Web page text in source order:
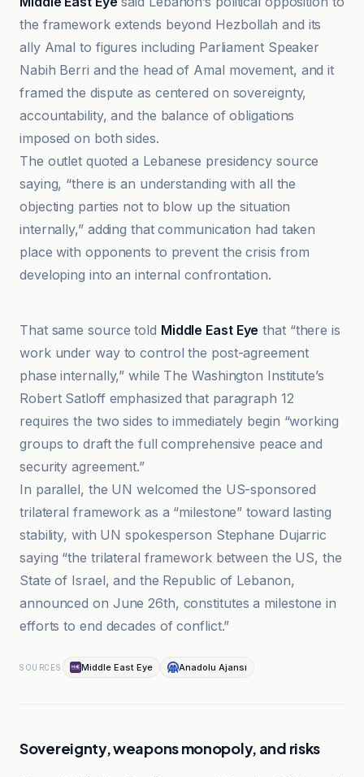
the framework extends beyond Hezbollah and its
ally Amal to figures including Parliament Speaker
Nabih Berri and the head of Amal movement, and it
framed the dispute as centered on sovereignty,
accountability, and the balance of obligations
imposed on both sides.
The outlet quoted a Lebanese presidency source
saying, “there is an understanding with all the
objecting parties not to blow up the situation
internally,” adding that communication had taken
place with opponents to prevent the crisis from
developing into an internal confrontation.
Al-Quds al-Arabi
That same source told Middle East Eye that “there is
work under way to control the post-agreement
phase internally,” while The Washington Institute’s
Robert Satloff emphasized that paragraph 12
requires the two sides to immediately begin “working
groups to draft the full comprehensive peace and
security agreement.”
In parallel, the UN welcomed the US-sponsored
trilateral framework as a “milestone” toward lasting
stability, with UN spokesperson Stephane Dujarric
saying “the trilateral framework between the US, the
State of Israel, and the Republic of Lebanon,
announced on June 26th, constitutes a milestone in
efforts to end decades of conflict.”
SOURCES Middle East Eye Anadolu Ajansı
Sovereignty, weapons monopoly, and risks